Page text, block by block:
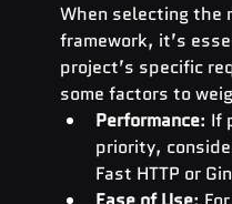
When selecting the
framework, it’s
project’s specific
some factors to
Performance: If
priority,
Fast HTTP or